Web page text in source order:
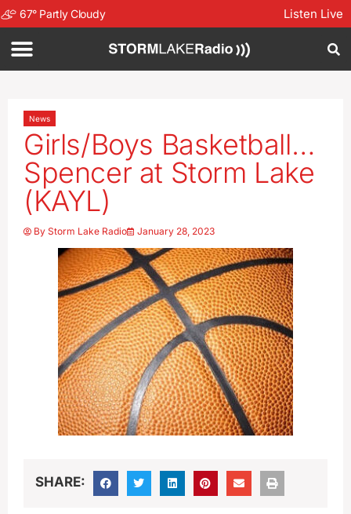
67° Partly Cloudy Listen Live
News
Girls/Boys Basketball…
Spencer at Storm Lake
(KAYL)
By Storm Lake Radio January 28, 2023
SHARE: